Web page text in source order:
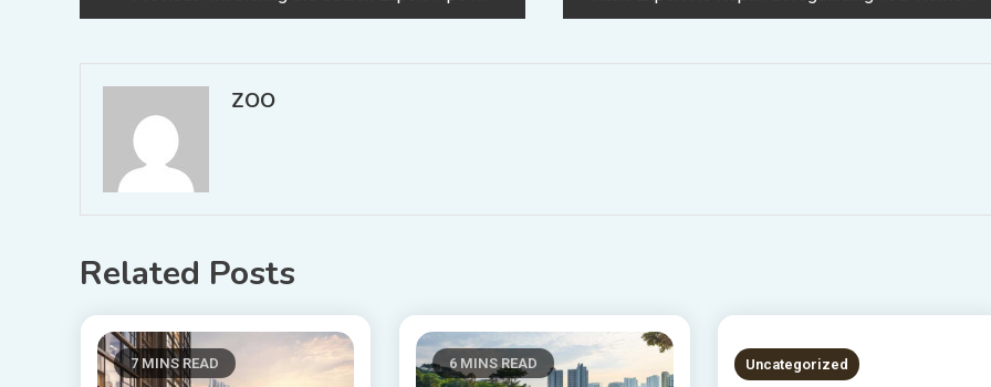
ZOO
Related Posts
7 MINS READ 6 MINS READ 2 MINS READ
Uncategorized